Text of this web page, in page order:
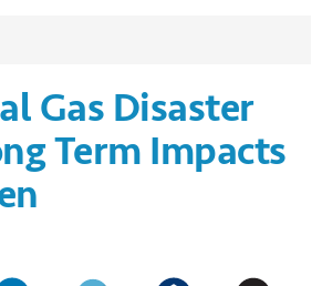
Gas Disaster
Term Impacts